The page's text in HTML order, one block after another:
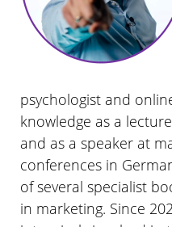
psychologist and
knowledge as a
and as a speaker at
conferences in
of several specialist
in marketing. Since